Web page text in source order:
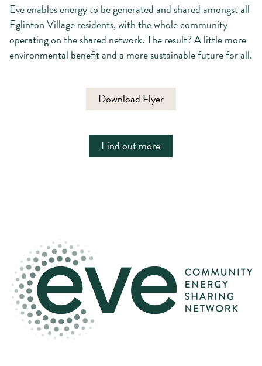
Eve enables energy to be generated and shared amongst all
Eglinton Village residents, with the whole community
operating on the shared network. The result? A little more
environmental benefit and a more sustainable future for all.
Download Flyer
Find out more